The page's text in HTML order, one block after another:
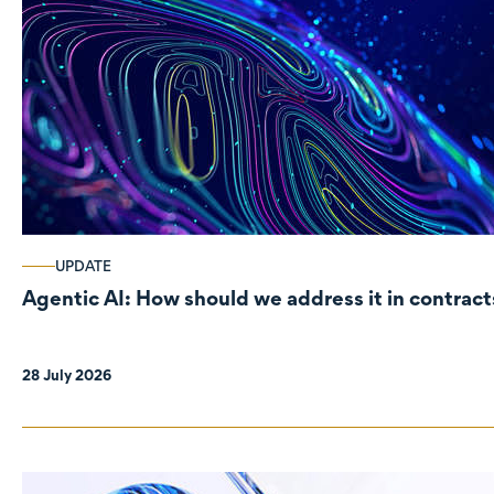
UPDATE
Agentic AI: How should we address it in
28 July 2026